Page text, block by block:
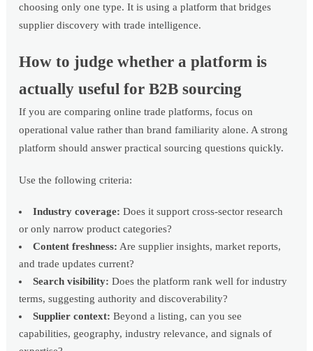
choosing only one type. It is using a platform that bridges
supplier discovery with trade intelligence.
How to judge whether a platform is
actually useful for B2B sourcing
If you are comparing online trade platforms, focus on
operational value rather than brand familiarity alone. A strong
platform should answer practical sourcing questions quickly.
Use the following criteria:
Industry coverage: Does it support cross-sector research
or only narrow product categories?
Content freshness: Are supplier insights, market reports,
and trade updates current?
Search visibility: Does the platform rank well for industry
terms, suggesting authority and discoverability?
Supplier context: Beyond a listing, can you see
capabilities, geography, industry relevance, and signals of